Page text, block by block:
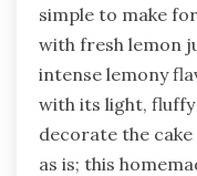
simple to make
with fresh lemon
intense lemony
with its light,
decorate the
as is; this